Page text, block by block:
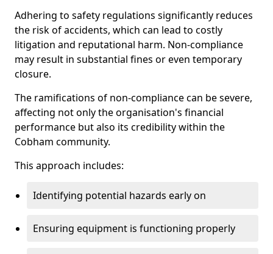
Adhering to safety regulations significantly reduces
the risk of accidents, which can lead to costly
litigation and reputational harm. Non-compliance
may result in substantial fines or even temporary
closure.
The ramifications of non-compliance can be severe,
affecting not only the organisation's financial
performance but also its credibility within the
Cobham community.
This approach includes:
Identifying potential hazards early on
Ensuring equipment is functioning properly